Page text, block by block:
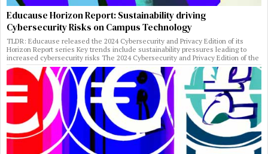
Educause Horizon Report: Sustainability driving
Cybersecurity Risks on Campus Technology
TLDR: Educause released the 2024 Cybersecurity and Privacy Edition of its
Horizon Report series Key trends include sustainability pressures leading to
increased cybersecurity risks The 2024 Cybersecurity and Privacy Edition of the